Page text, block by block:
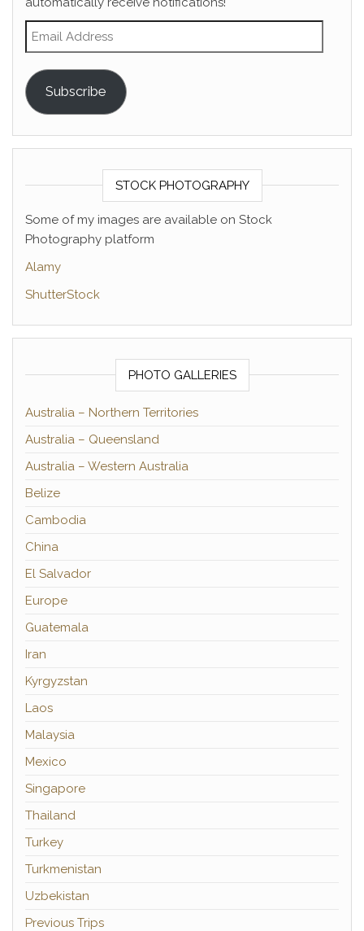
Email Address
Subscribe
STOCK PHOTOGRAPHY
Some of my images are available on Stock
Photography platform
Alamy
ShutterStock
PHOTO GALLERIES
Australia – Northern Territories
Australia – Queensland
Australia – Western Australia
Belize
Cambodia
China
El Salvador
Europe
Guatemala
Iran
Kyrgyzstan
Laos
Malaysia
Mexico
Singapore
Thailand
Turkey
Turkmenistan
Uzbekistan
Previous Trips